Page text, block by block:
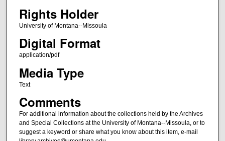
Rights Holder
University of Montana--Missoula
Digital Format
application/pdf
Media Type
Text
Comments
For additional information about the collections held by the Archives
and Special Collections at the University of Montana--Missoula, or to
suggest a keyword or share what you know about this item, e-mail